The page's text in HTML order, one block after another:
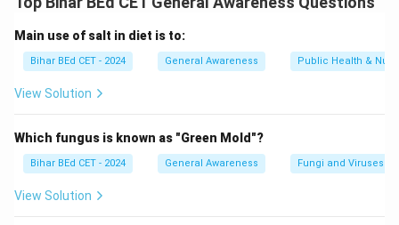
engine performance. TEL does not significantly affect
the boiling point (B.P.) of petrol.
Thus, the correct answer is
Main use of salt in diet is to:
Bihar BEd CET - 2024 General Awareness Public Health &
View Solution
Which fungus is known as "Green Mold"?
Bihar BEd CET - 2024 General Awareness Fungi and Viruses
View Solution